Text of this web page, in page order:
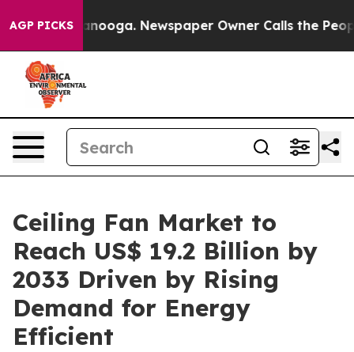
AGP PICKS Newspaper Owner Calls the People
Ceiling Fan Market to
Reach US$ 19.2 Billion by
2033 Driven by Rising
Demand for Energy
Efficient